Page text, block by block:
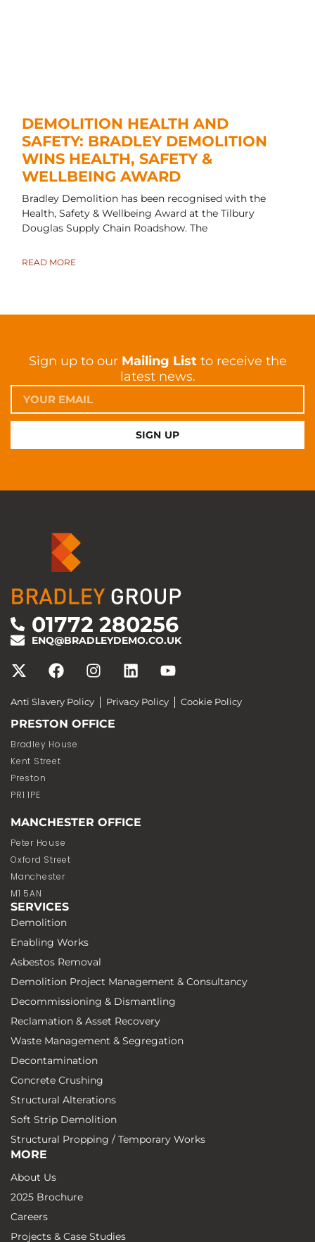
DEMOLITION HEALTH AND
SAFETY: BRADLEY DEMOLITION
WINS HEALTH, SAFETY &
WELLBEING AWARD
Bradley Demolition has been recognised with the
Health, Safety & Wellbeing Award at the Tilbury
Douglas Supply Chain Roadshow. The
READ MORE
Sign up to our Mailing Listto receive the
latest news.
SIGN UP
01772 280256
ENQ@BRADLEYDEMO.CO.UK
Anti Slavery Policy Privacy Policy Cookie Policy
PRESTON OFFICE
Bradley House
Kent Street
Preston
PR1 1PE
MANCHESTER OFFICE
Peter House
Oxford Street
Manchester
M1 5AN
SERVICES
Demolition
Enabling Works
Asbestos Removal
Demolition Project Management & Consultancy
Decommissioning & Dismantling
Reclamation & Asset Recovery
Waste Management & Segregation
Decontamination
Concrete Crushing
Structural Alterations
Soft Strip Demolition
Structural Propping / Temporary Works
MORE
About Us
2025 Brochure
Careers
Projects & Case Studies